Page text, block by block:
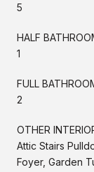
5
HALF
1
FULL
2
OTHER
Attic Stairs
Foyer, Garden